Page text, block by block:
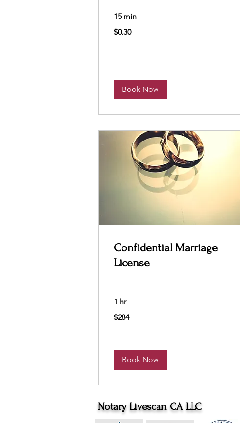
15 min
US
$0.30
Book Now
Confidential Marriage
License
1 hr
US
$284
Book Now
Notary Livescan CA LLC